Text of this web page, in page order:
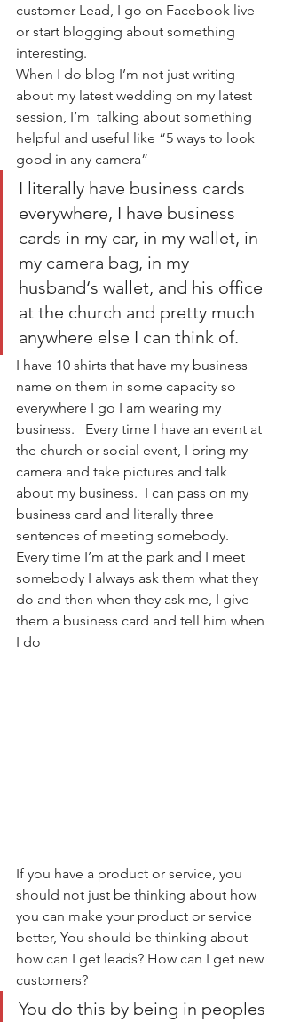
customer Lead, I go on Facebook live
or start blogging about something
interesting.
When I do blog I’m not just writing
about my latest wedding on my latest
session, I’m  talking about something
helpful and useful like “5 ways to look
good in any camera”
I literally have business cards
everywhere, I have business
cards in my car, in my wallet, in
my camera bag, in my
husband‘s wallet, and his office
at the church and pretty much
anywhere else I can think of.
I have 10 shirts that have my business
name on them in some capacity so
everywhere I go I am wearing my
business.   Every time I have an event at
the church or social event, I bring my
camera and take pictures and talk
about my business.  I can pass on my
business card and literally three
sentences of meeting somebody.
Every time I’m at the park and I meet
somebody I always ask them what they
do and then when they ask me, I give
them a business card and tell him when
I do
If you have a product or service, you
should not just be thinking about how
you can make your product or service
better, You should be thinking about
how can I get leads? How can I get new
customers?
You do this by being in peoples